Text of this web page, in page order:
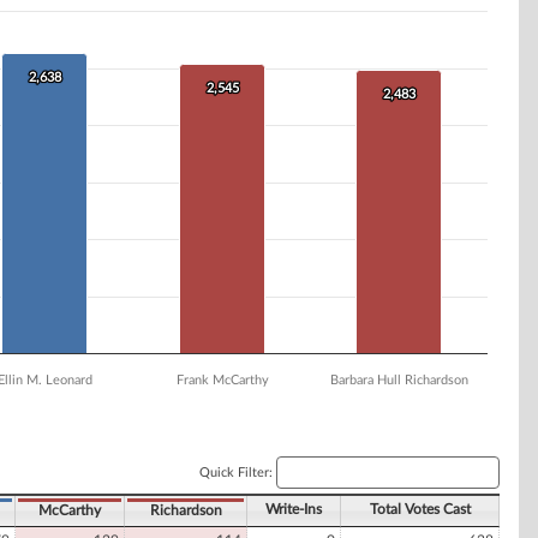
2,638
2,638
2,545
2,545 2,483
2,483
Ellin M. Leonard Frank McCarthy Barbara Hull Richardson
Quick Filter:
McCarthy Richardson Write-Ins Total Votes Cast